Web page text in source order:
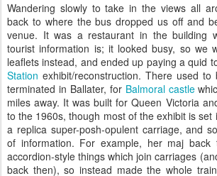
Wandering slowly to take in the views all
back to where the bus dropped us off and
venue. It was a restaurant in the building
tourist information is; it looked busy, so we
leaflets instead, and ended up paying a quid
Station exhibit/reconstruction. There used to
terminated in Ballater, for Balmoral castle
miles away. It was built for Queen Victoria
to the 1960s, though most of the exhibit is
a replica super-posh-opulent carriage, and
of information. For example, her maj
accordion-style things which join carriages
back then), so instead made the whole